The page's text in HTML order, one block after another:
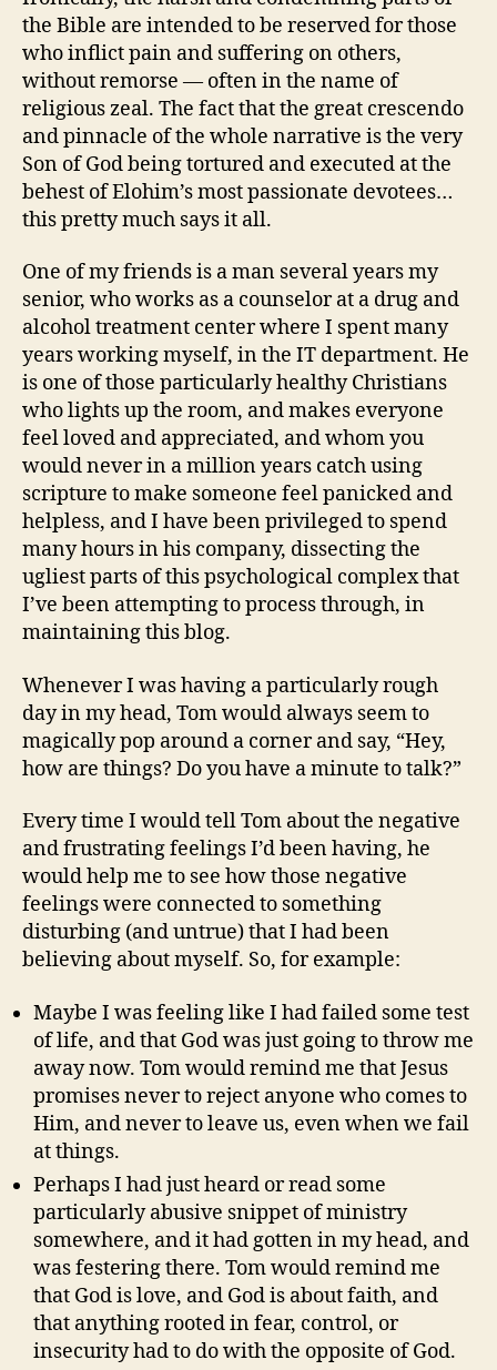
the Bible are intended to be reserved for those
who inflict pain and suffering on others,
without remorse — often in the name of
religious zeal. The fact that the great crescendo
and pinnacle of the whole narrative is the very
Son of God being tortured and executed at the
behest of Elohim’s most passionate devotees…
this pretty much says it all.
One of my friends is a man several years my
senior, who works as a counselor at a drug and
alcohol treatment center where I spent many
years working myself, in the IT department. He
is one of those particularly healthy Christians
who lights up the room, and makes everyone
feel loved and appreciated, and whom you
would never in a million years catch using
scripture to make someone feel panicked and
helpless, and I have been privileged to spend
many hours in his company, dissecting the
ugliest parts of this psychological complex that
I’ve been attempting to process through, in
maintaining this blog.
Whenever I was having a particularly rough
day in my head, Tom would always seem to
magically pop around a corner and say, “Hey,
how are things? Do you have a minute to talk?”
Every time I would tell Tom about the negative
and frustrating feelings I’d been having, he
would help me to see how those negative
feelings were connected to something
disturbing (and untrue) that I had been
believing about myself. So, for example:
Maybe I was feeling like I had failed some test
of life, and that God was just going to throw me
away now. Tom would remind me that Jesus
promises never to reject anyone who comes to
Him, and never to leave us, even when we fail
at things.
Perhaps I had just heard or read some
particularly abusive snippet of ministry
somewhere, and it had gotten in my head, and
was festering there. Tom would remind me
that God is love, and God is about faith, and
that anything rooted in fear, control, or
insecurity had to do with the opposite of God.